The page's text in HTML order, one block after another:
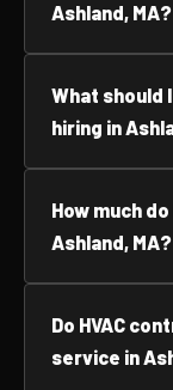
Ashland, MA?
What should
hiring in
How much
Ashland, MA?
Do HVAC
service in